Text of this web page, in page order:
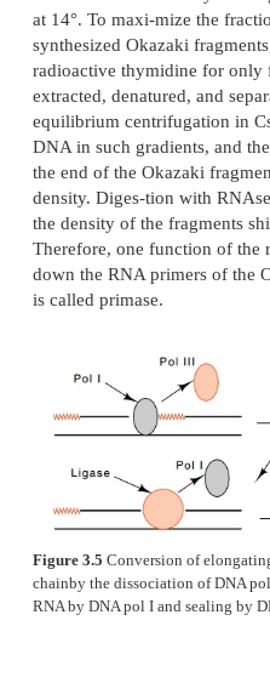
Figure 3.4Four ways of
elonga-tion, a
a hydroxyl provided by a
None of the three
synthesis on a
growing
because initiation
expected to involve a
be necessary for
polymerases require
correct position. The
stretch of DNA or
of a DNA duplex,
hydroxyl utilized is on